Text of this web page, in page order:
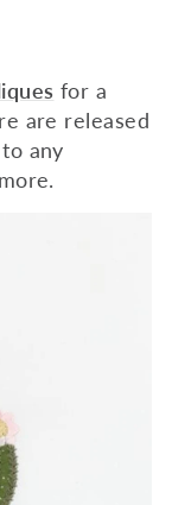
for a
are released
any